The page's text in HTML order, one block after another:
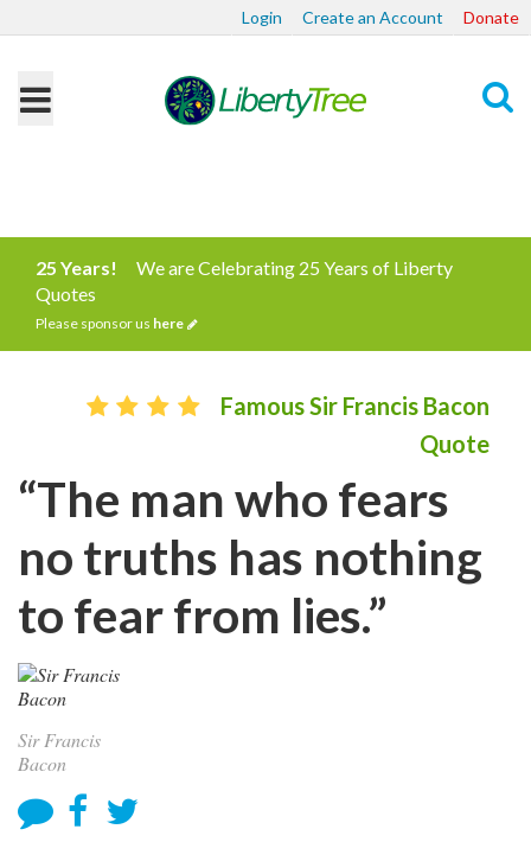
Login Create an Account Donate
25 Years!
We are Celebrating 25 Years of Liberty
Quotes
Please sponsor us here
Famous Sir Francis Bacon
Quote
“The man who fears
no truths has nothing
to fear from lies.”
Sir Francis
Bacon